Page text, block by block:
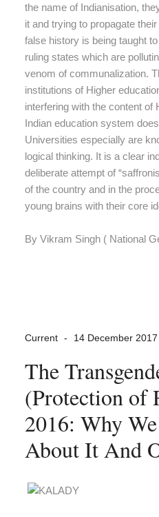
the name of Indianisation,
it and trying to propagate
false history is being taught
ruling states which are
venom of communalization.
institutions of Higher
interfering with the content of
Indian education system
Universities especially are
logical thinking. It is a clear
deliberate attempt of
of the country and in the
young brains with their core
By Vikram Singh ( National
Current 14 December 2017
The
(Protection of
2016: Why
About It And